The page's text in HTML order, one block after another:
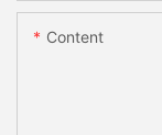
Content